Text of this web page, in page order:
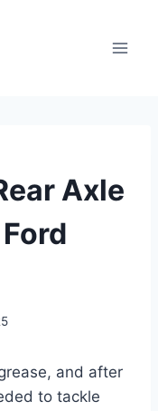
Axle
and after
to tackle